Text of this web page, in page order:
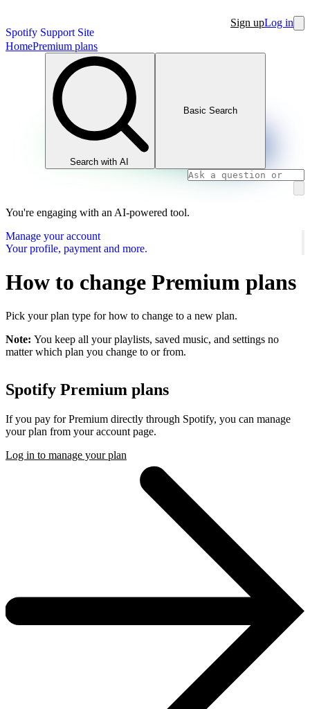
Spotify Support Site
Sign upLog in
HomePremium plans
Search with AI
Basic Search
You're engaging with an AI-powered tool.
Manage your account
Your profile, payment and more.
How to change Premium plans
Pick your plan type for how to change to a new plan.
Note: You keep all your playlists, saved music, and settings no
matter which plan you change to or from.
Spotify Premium plans
If you pay for Premium directly through Spotify, you can manage
your plan from your account page.
Log in to manage your plan